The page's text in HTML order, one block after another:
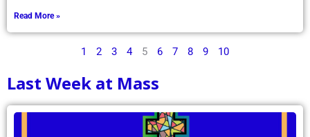
Read More »
1 2 3 4 5 6 7 8 9 10
Last Week at Mass